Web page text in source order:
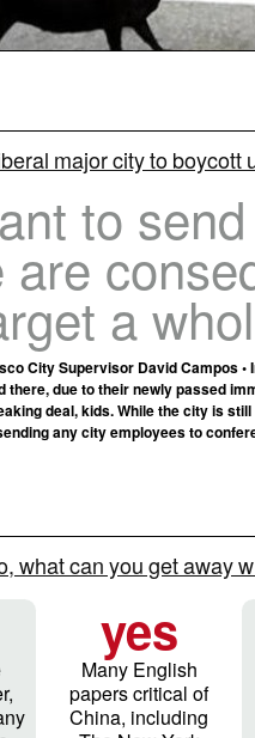
major city to
to
are
a
City Supervisor David Campos
there, due to their newly passed
deal, kids. While the city is
any city employees to
what can you get away
yes
Many English
papers critical of
China, including